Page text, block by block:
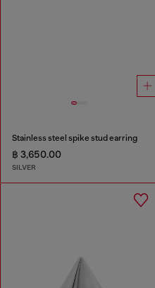
Stainless steel spike stud earring
฿ 3,650.00
SILVER